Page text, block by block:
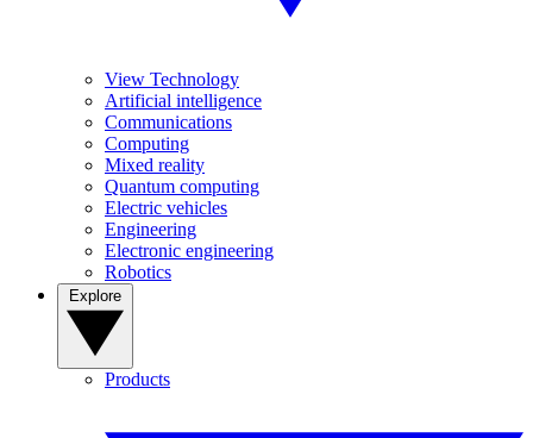
View Technology
Artificial intelligence
Communications
Computing
Mixed reality
Quantum computing
Electric vehicles
Engineering
Electronic engineering
Robotics
Products